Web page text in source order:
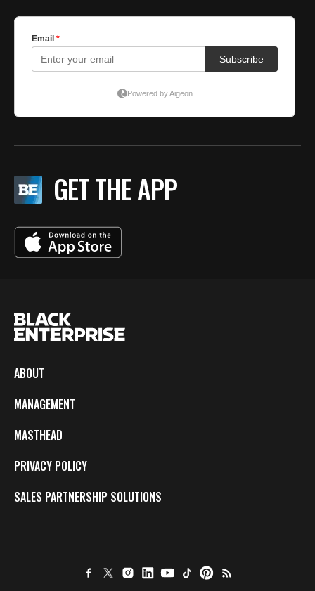
GET THE APP
ABOUT
MANAGEMENT
MASTHEAD
PRIVACY POLICY
SALES PARTNERSHIP SOLUTIONS